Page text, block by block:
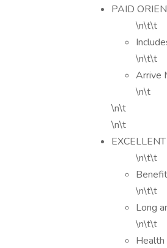
PAID
\n\t\t
\n\t\t
Arrive
\n\t
\n\t
\n\t
\n\t\t
\n\t\t
Long
\n\t\t
Health